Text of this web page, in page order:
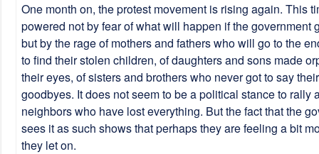
One month on, the protest movement is rising again. This
powered not by fear of what will happen if the government
but by the rage of mothers and fathers who will go to the
to find their stolen children, of daughters and sons made
their eyes, of sisters and brothers who never got to say
goodbyes. It does not seem to be a political stance to rally
neighbors who have lost everything. But the fact that the
sees it as such shows that perhaps they are feeling a bit
they let on.